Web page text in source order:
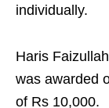
individually.
Haris
was awarded
of Rs 10,000.